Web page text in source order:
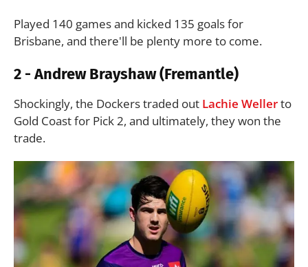
Played 140 games and kicked 135 goals for
Brisbane, and there'll be plenty more to come.
2 - Andrew Brayshaw (Fremantle)
Shockingly, the Dockers traded out Lachie Wellerto
Gold Coast for Pick 2, and ultimately, they won the
trade.